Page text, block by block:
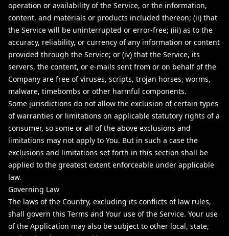
operation or availability of the Service, or the information,
content, and materials or products included thereon; (ii) that
the Service will be uninterrupted or error-free; (iii) as to the
accuracy, reliability, or currency of any information or content
provided through the Service; or (iv) that the Service, its
servers, the content, or e-mails sent from or on behalf of the
Company are free of viruses, scripts, trojan horses, worms,
malware, timebombs or other harmful components.
Some jurisdictions do not allow the exclusion of certain types
of warranties or limitations on applicable statutory rights of a
consumer, so some or all of the above exclusions and
limitations may not apply to You. But in such a case the
exclusions and limitations set forth in this section shall be
applied to the greatest extent enforceable under applicable
law.
Governing Law
The laws of the Country, excluding its conflicts of law rules,
shall govern this Terms and Your use of the Service. Your use
of the Application may also be subject to other local, state,